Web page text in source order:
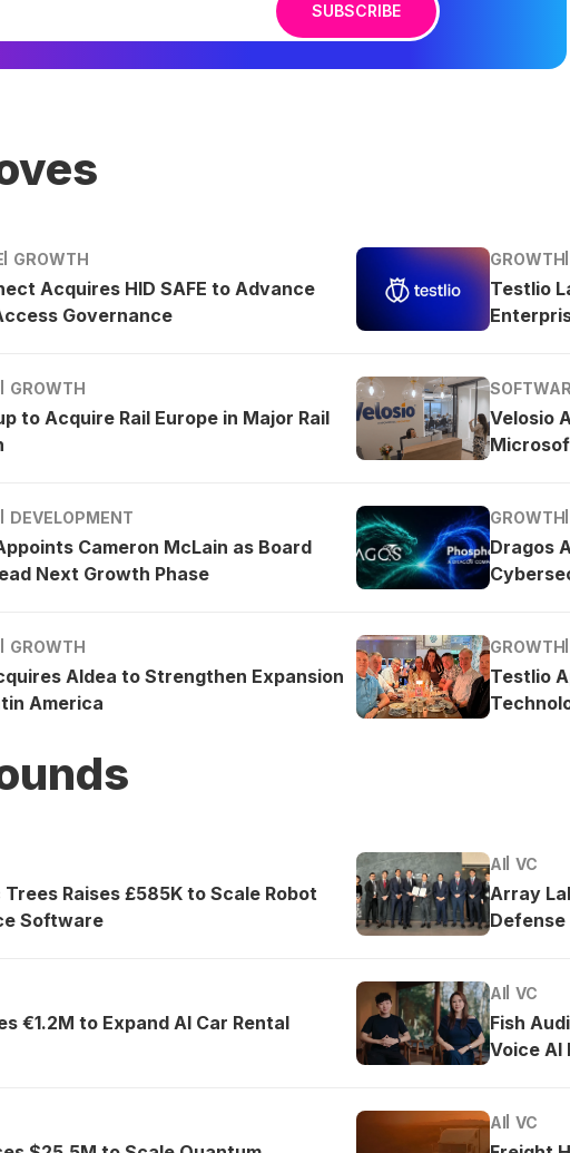
SUBSCRIBE
GROWTH
Acquires HID SAFE to Advance
Governance
GROWTH
to Acquire Rail Europe in Major Rail
DEVELOPMENT
Cameron McLain as Board
Next Growth Phase
GROWTH
Aldea to Strengthen Expansion
America
GROWTH
Testlio
Velosio
GROWTH
Dragos
GROWTH
Testlio
Raises £585K to Scale Robot
Software
€1.2M to Expand AI Car Rental
AI VC
Array
AI VC
Fish
Voice AI
AI VC